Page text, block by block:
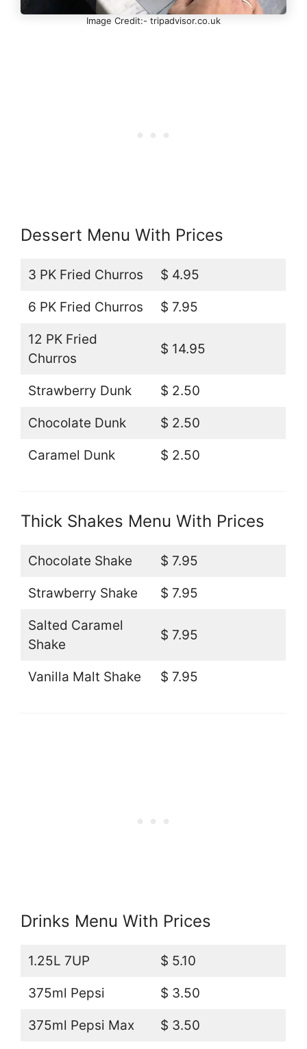
Image Credit:- tripadvisor.co.uk
Dessert Menu With Prices
3 PK Fried Churros $ 4.95
6 PK Fried Churros $ 7.95
12 PK Fried
Churros
$ 14.95
Strawberry Dunk $ 2.50
Chocolate Dunk $ 2.50
Caramel Dunk $ 2.50
Thick Shakes Menu With Prices
Chocolate Shake $ 7.95
Strawberry Shake $ 7.95
Salted Caramel
Shake
$ 7.95
Vanilla Malt Shake $ 7.95
Drinks Menu With Prices
1.25L 7UP $ 5.10
375ml Pepsi $ 3.50
375ml Pepsi Max $ 3.50